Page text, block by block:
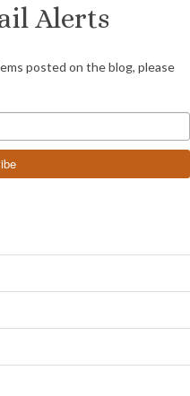
Alerts
posted on the blog, please